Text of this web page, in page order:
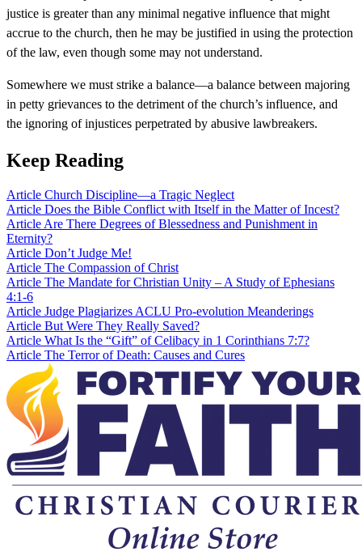
justice is greater than any minimal negative influence that might
accrue to the church, then he may be justified in using the protection
of the law, even though some may not understand.
Somewhere we must strike a balance—a balance between majoring
in petty grievances to the detriment of the church’s influence, and
the ignoring of injustices perpetrated by abusive lawbreakers.
Keep Reading
Article Church Discipline—a Tragic Neglect
Article Does the Bible Conflict with Itself in the Matter of Incest?
Article Are There Degrees of Blessedness and Punishment in
Eternity?
Article Don’t Judge Me!
Article The Compassion of Christ
Article The Mandate for Christian Unity – A Study of Ephesians
4:1-6
Article Judge Plagiarizes ACLU Pro-evolution Meanderings
Article But Were They Really Saved?
Article What Is the “Gift” of Celibacy in 1 Corinthians 7:7?
Article The Terror of Death: Causes and Cures